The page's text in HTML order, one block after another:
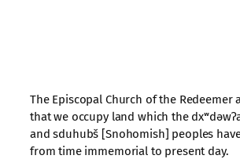
The Episcopal Church of the Redeemer
that we occupy land which the
and sduhubš [Snohomish] peoples
from time immemorial to present day.